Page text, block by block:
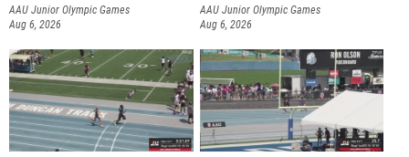
AAU Junior Olympic Games
Aug 6, 2026
AAU Junior Olympic Games
Aug 6, 2026